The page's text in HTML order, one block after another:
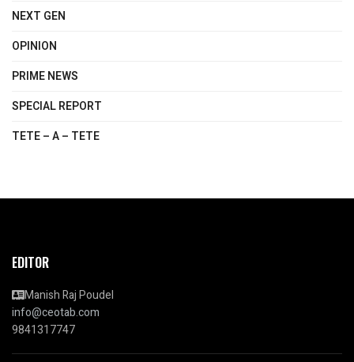
NEXT GEN
OPINION
PRIME NEWS
SPECIAL REPORT
TETE – A – TETE
EDITOR
Manish Raj Poudel
info@ceotab.com
9841317747